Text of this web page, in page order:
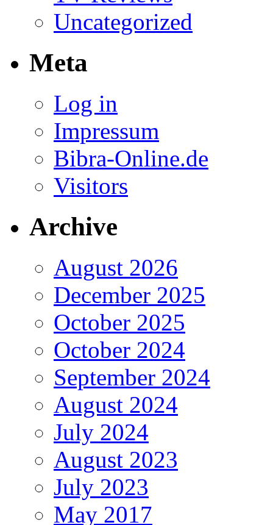
Uncategorized
Meta
Log in
Impressum
Bibra-Online.de
Visitors
Archive
August 2026
December 2025
October 2025
October 2024
September 2024
August 2024
July 2024
August 2023
July 2023
May 2017